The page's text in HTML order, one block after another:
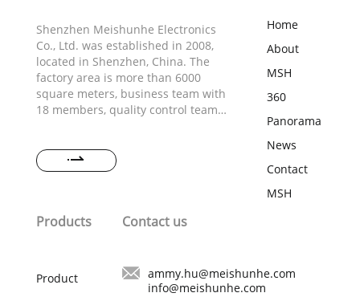
ODM&OEM
Manufacturer
Shenzhen Meishunhe Electronics
Co., Ltd. was established in 2008,
located in Shenzhen, China. The
factory area is more than 6000
square meters, business team with
18 members, quality control team
production workers. The strong and
professional team could provide the
Home
About
MSH
360
Panorama
News
Contact
MSH
Products
Product
Contact us
ammy.hu@meishunhe.com
info@meishunhe.com